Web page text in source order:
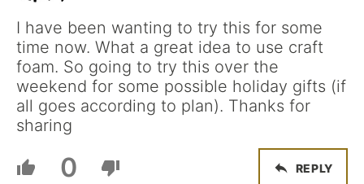
I have been wanting to try this for some
time now. What a great idea to use craft
foam. So going to try this over the
weekend for some possible holiday gifts (if
all goes according to plan). Thanks for
sharing
0 REPLY